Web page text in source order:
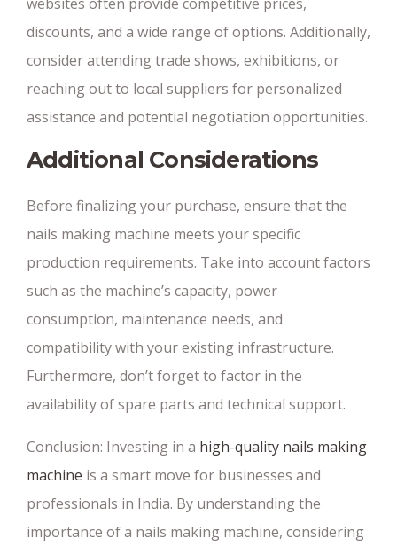
discounts, and a wide range of options. Additionally,
consider attending trade shows, exhibitions, or
reaching out to local suppliers for personalized
assistance and potential negotiation opportunities.
Additional Considerations
Before finalizing your purchase, ensure that the
nails making machine meets your specific
production requirements. Take into account factors
such as the machine’s capacity, power
consumption, maintenance needs, and
compatibility with your existing infrastructure.
Furthermore, don’t forget to factor in the
availability of spare parts and technical support.
Conclusion: Investing in a high-quality nails making
machine is a smart move for businesses and
professionals in India. By understanding the
importance of a nails making machine, considering